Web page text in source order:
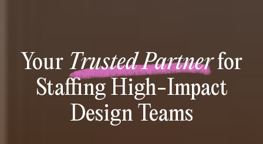
Your Trusted Partnerfor
Staffing High-Impact
Design Teams